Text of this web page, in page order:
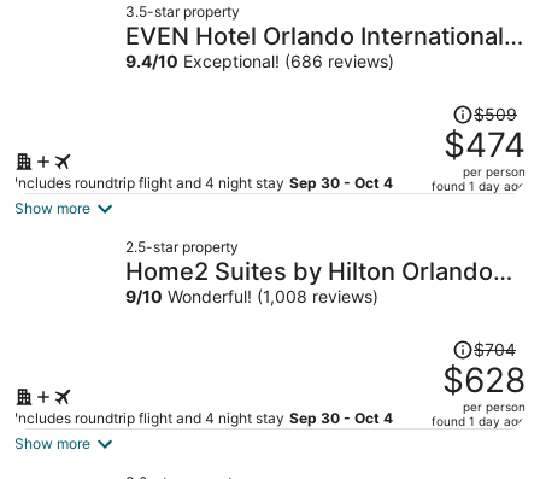
3.5-star property
EVEN Hotel Orlando International
Airport by IHG
9.4/10 Exceptional! (686 reviews)
Includes roundtrip flight and 4 night stay Sep 30 - Oct 4
Price
was
$509,
price
per
$509
$474
per person
found 1 day ago
Show more
2.5-star property
Home2 Suites by Hilton Orlando
Downtown
9/10 Wonderful! (1,008 reviews)
Includes roundtrip flight and 4 night stay Sep 30 - Oct 4
Price
was
$704,
price
$704
$628
per person
found 1 day ago
Show more